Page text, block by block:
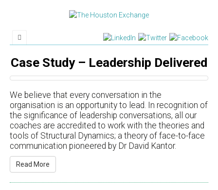
Case Study – Leadership Delivered
We believe that every conversation in the
organisation is an opportunity to lead. In recognition of
the significance of leadership conversations, all our
coaches are accredited to work with the theories and
tools of Structural Dynamics; a theory of face-to-face
communication pioneered by Dr David Kantor.
Read More